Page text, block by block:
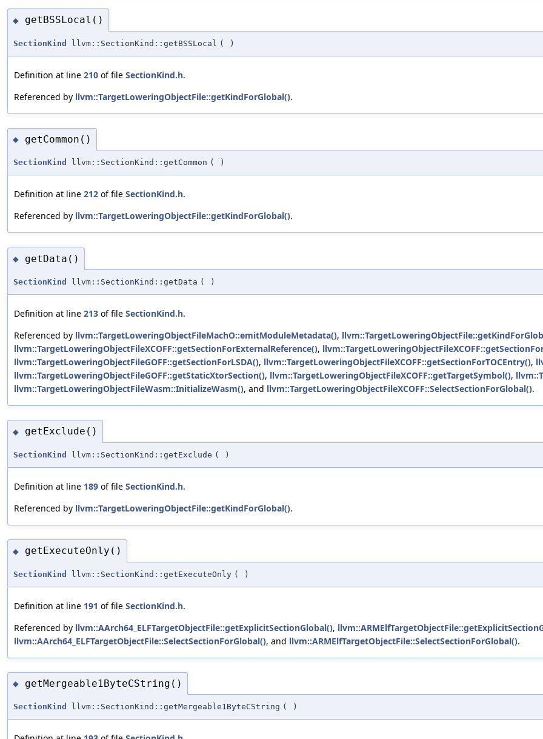
◆ getBSSLocal()
SectionKind llvm::SectionKind::getBSSLocal ( )
Definition at line 210 of file SectionKind.h.
Referenced by llvm::TargetLoweringObjectFile::getKindForGlobal().
◆ getCommon()
SectionKind llvm::SectionKind::getCommon ( )
Definition at line 212 of file SectionKind.h.
Referenced by llvm::TargetLoweringObjectFile::getKindForGlobal().
◆ getData()
SectionKind llvm::SectionKind::getData ( )
Definition at line 213 of file SectionKind.h.
Referenced by llvm::TargetLoweringObjectFileMachO::emitModuleMetadata(),
llvm::TargetLoweringObjectFileXCOFF::getSectionForExternalReference(),
llvm::TargetLoweringObjectFileGOFF::getSectionForLSDA(), llvm::TargetLoweringObjectFileXCOFF::getSectionForTOCEntry(),
llvm::TargetLoweringObjectFileGOFF::getStaticXtorSection(), llvm::TargetLoweringObjectFileXCOFF::getTargetSymbol(),
llvm::TargetLoweringObjectFileWasm::InitializeWasm(), and llvm::TargetLoweringObjectFileXCOFF::SelectSectionForGlobal().
◆ getExclude()
SectionKind llvm::SectionKind::getExclude ( )
Definition at line 189 of file SectionKind.h.
Referenced by llvm::TargetLoweringObjectFile::getKindForGlobal().
◆ getExecuteOnly()
SectionKind llvm::SectionKind::getExecuteOnly ( )
Definition at line 191 of file SectionKind.h.
Referenced by llvm::AArch64_ELFTargetObjectFile::getExplicitSectionGlobal(),
llvm::AArch64_ELFTargetObjectFile::SelectSectionForGlobal(), and llvm::ARMElfTargetObjectFile::SelectSectionForGlobal().
◆ getMergeable1ByteCString()
SectionKind llvm::SectionKind::getMergeable1ByteCString ( )